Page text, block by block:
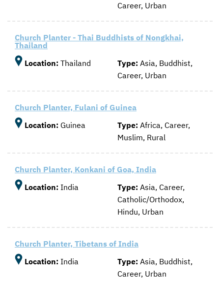
Career, Urban
Church Planter - Thai Buddhists of Nongkhai,
Thailand
Location: Thailand Type: Asia, Buddhist,
Career, Urban
Church Planter, Fulani of Guinea
Location: Guinea Type: Africa, Career,
Muslim, Rural
Church Planter, Konkani of Goa, India
Location: India Type: Asia, Career,
Catholic/Orthodox,
Hindu, Urban
Church Planter, Tibetans of India
Location: India Type: Asia, Buddhist,
Career, Urban